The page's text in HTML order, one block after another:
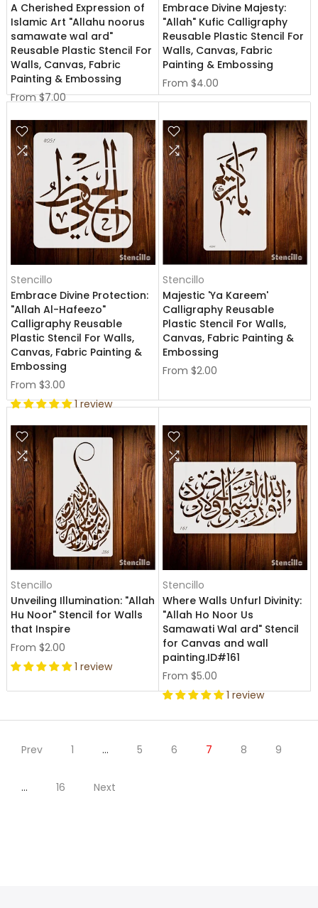
A Cherished Expression of
Islamic Art "Allahu noorus
samawate wal ard"
Reusable Plastic Stencil For
Walls, Canvas, Fabric
Painting & Embossing
From $7.00
Embrace Divine Majesty:
"Allah" Kufic Calligraphy
Reusable Plastic Stencil For
Walls, Canvas, Fabric
Painting & Embossing
From $4.00
Stencillo
Embrace Divine Protection:
"Allah Al-Hafeezo"
Calligraphy Reusable
Plastic Stencil For Walls,
Canvas, Fabric Painting &
Embossing
From $3.00
1 review
Stencillo
Majestic 'Ya Kareem'
Calligraphy Reusable
Plastic Stencil For Walls,
Canvas, Fabric Painting &
Embossing
From $2.00
Stencillo
Unveiling Illumination: "Allah
Hu Noor" Stencil for Walls
that Inspire
From $2.00
1 review
Stencillo
Where Walls Unfurl Divinity:
"Allah Ho Noor Us
Samawati Wal ard" Stencil
for Canvas and wall
painting.ID#161
From $5.00
1 review
Prev 1 … 5 6 7 8 9
… 16 Next